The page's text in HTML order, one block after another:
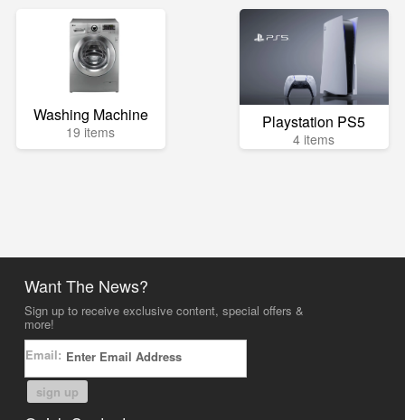
Washing Machine
19 items Playstation PS5
4 items
Want The News?
Sign up to receive exclusive content, special offers &
more!
Email:
sign up